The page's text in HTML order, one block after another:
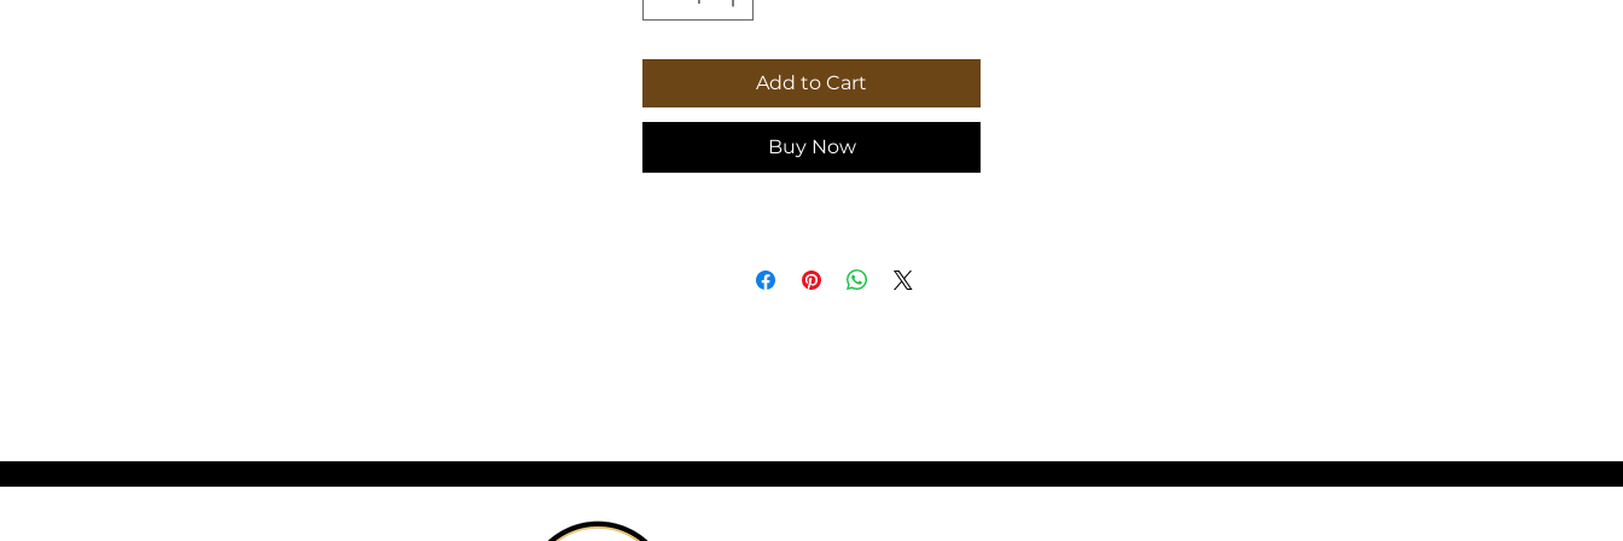
looking to add a decorative and functional
piece to their kitchen. Perfect for holidays,
special occasions, and everyday use.
surface
Height, in 11.00
15.00
Depth, in 0.24 0.31
Add to Cart
Buy Now